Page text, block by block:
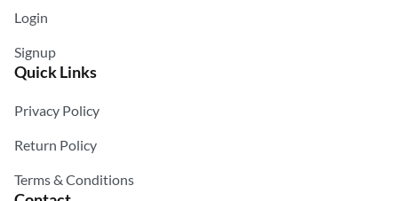
Login
Signup
Quick Links
Privacy Policy
Return Policy
Terms & Conditions